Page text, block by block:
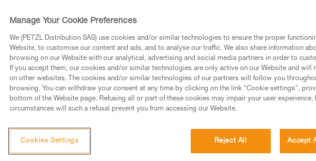
Use used in this technical advice before consulting the advice
and understood the information in the Instructions for Use to be
information.
specific training. Work with a professional to confirm your
safely and independently before attempting them
Manage Your Cookie Preferences
We (PETZL Distribution SAS) use cookies and/or similar technologies to ensure the proper
Website, to customise our content and ads, and to analyse our traffic. We also share information
browsing on our Website with our analytical, advertising and social media partners in order to
If you accept them, our cookies and/or similar technologies are only active on our Website and will
on other websites. The cookies and/or similar technologies of our partners will follow you
browsing. You can withdraw your consent at any time by clicking on the link "Cookie settings",
bottom of the Website page. Refusing all or part of these cookies may impair your user experience,
circumstances will such a refusal prevent you from accessing our Website.
Reject All Accept
Cookies Settings